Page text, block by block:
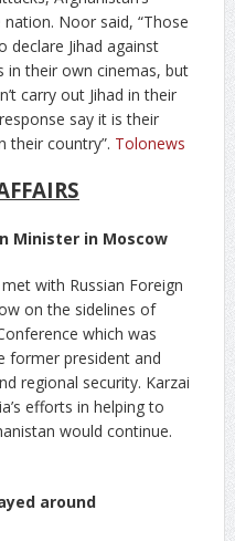
Noor said, “Those
declare Jihad against
in their own cinemas, but
carry out Jihad in their
say it is their
their country”. Tolonews
Minister in Moscow
with Russian Foreign
on the sidelines of
which was
former president and
regional security. Karzai
efforts in helping to
would continue.
around